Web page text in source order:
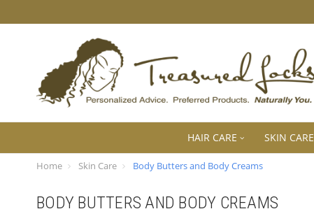
HAIR CARE SKIN CARE
Home Skin Care Body Butters and Body Creams
BODY BUTTERS AND BODY CREAMS